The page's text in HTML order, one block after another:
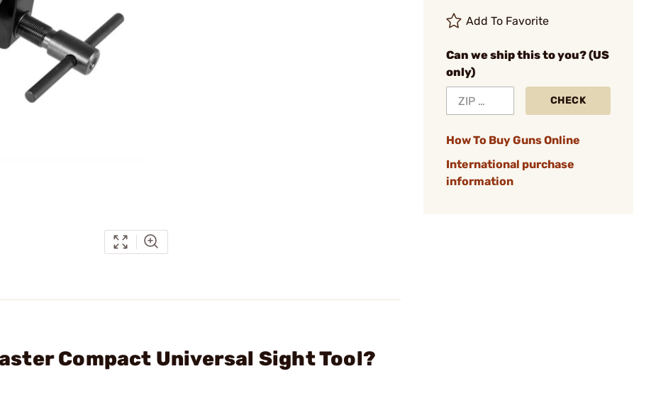
Add To Favorite
Can we ship this to you? (US
only)
CHECK
How To Buy Guns Online
International purchase
information
Compact Universal Sight Tool?